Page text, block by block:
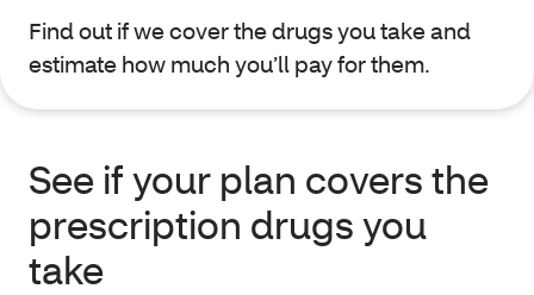
Find out if we cover the drugs you take and
estimate how much you’ll pay for them.
See if your plan covers the
prescription drugs you
take